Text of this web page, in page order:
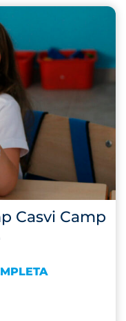
Casvi Camp